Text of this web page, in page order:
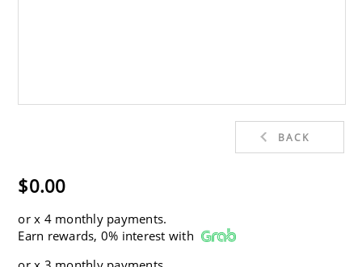
BACK
$0.00
orx 4 monthly payments.
Earn rewards, 0% interest with